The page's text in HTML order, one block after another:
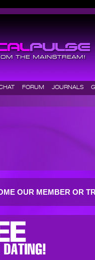
FORUM JOURNALS
OUR MEMBER OR